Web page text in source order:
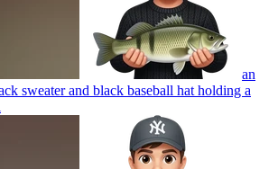
an
sweater and black baseball hat holding a